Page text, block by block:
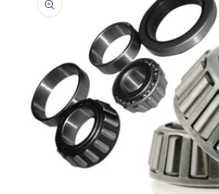
information